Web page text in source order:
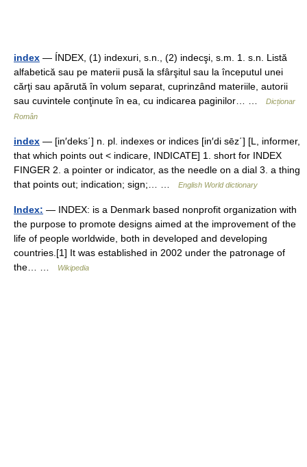
index — ÍNDEX, (1) indexuri, s.n., (2) indecşi, s.m. 1. s.n. Listă
alfabetică sau pe materii pusă la sfârşitul sau la începutul unei
cărţi sau apărută în volum separat, cuprinzând materiile, autorii
sau cuvintele conţinute în ea, cu indicarea paginilor… …
Dicționar
Român
index — [in′deks΄] n. pl. indexes or indices [in′di sēz΄] [L, informer,
that which points out < indicare, INDICATE] 1. short for INDEX
FINGER 2. a pointer or indicator, as the needle on a dial 3. a thing
that points out; indication; sign;… …
English World dictionary
Index: — INDEX: is a Denmark based nonprofit organization with
the purpose to promote designs aimed at the improvement of the
life of people worldwide, both in developed and developing
countries.[1] It was established in 2002 under the patronage of
the… …
Wikipedia